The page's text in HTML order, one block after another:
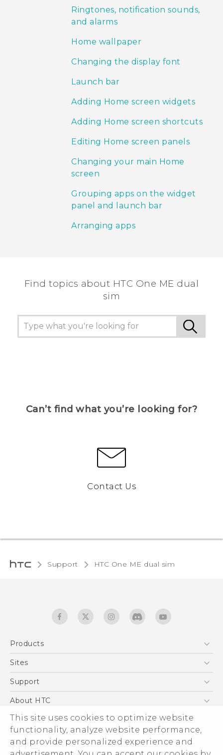
This site uses cookies to optimize website
functionality, analyze website performance,
and provide personalized experience and
Ringtones, notification sounds,
and alarms
Home wallpaper
Changing the display font
Launch bar
Adding Home screen widgets
Adding Home screen shortcuts
Editing Home screen panels
Changing your main Home
screen
Grouping apps on the widget
panel and launch bar
Arranging apps
Find topics about HTC One ME dual
sim
Can’t find what you’re looking for?
Contact Us
Support HTC One ME dual sim‎
Products
5G
EXODUS
VIVE
Sites
HTC Dev
Support
Support Center
Warranty Statement
Service Bulletin
About HTC
ESG
Investor
Privacy Policy